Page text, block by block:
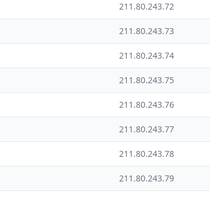
211.80.243.72
211.80.243.73
211.80.243.74
211.80.243.75
211.80.243.76
211.80.243.77
211.80.243.78
211.80.243.79